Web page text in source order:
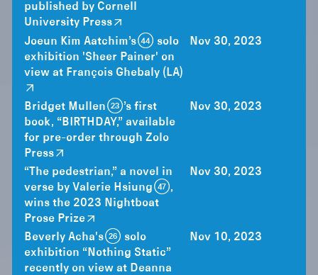
published by Cornell
University Press
Joeun Kim Aatchim’s (44) solo
exhibition 'Sheer Painer' on
view at François Ghebaly (LA)
Nov 30, 2023
Bridget Mullen (23)’s first
book, “BIRTHDAY,” available
for pre-order through Zolo
Press
Nov 30, 2023
“The pedestrian,” a novel in
verse by Valerie Hsiung (47),
wins the 2023 Nightboat
Prose Prize
Nov 30, 2023
Beverly Acha's (26) solo
exhibition “Nothing Static”
recently on view at Deanna
Nov 10, 2023